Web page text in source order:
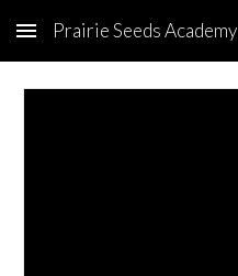
Skip to main content
Prairie Seeds Academy